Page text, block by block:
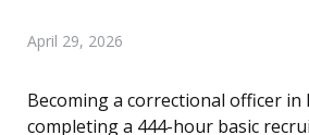
April 29, 2026
Becoming a correctional officer in
completing a 444-hour basic